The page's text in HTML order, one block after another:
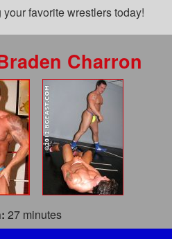
favorite wrestlers today!
Charron
27 minutes